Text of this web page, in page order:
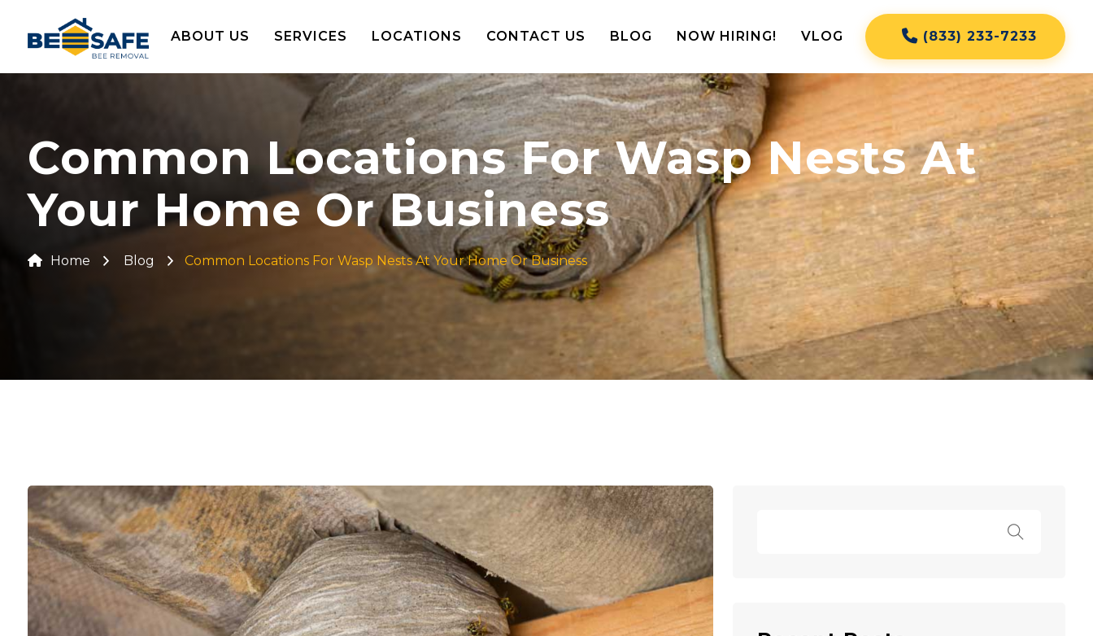
ABOUT US SERVICES LOCATIONS CONTACT US BLOG NOW HIRING! VLOG (833) 233-7233
Common Locations For Wasp Nests At
Your Home Or Business
Home Blog Common Locations For Wasp Nests At Your Home Or Business